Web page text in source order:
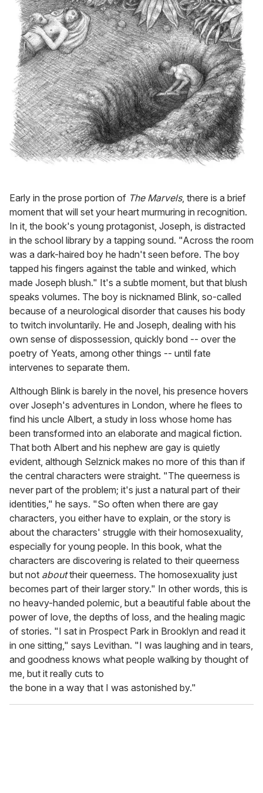
Early in the prose portion of The Marvels, there is a brief
moment that will set your heart murmuring in recognition.
In it, the book's young protagonist, Joseph, is distracted
in the school library by a tapping sound. "Across the room
was a dark-haired boy he hadn't seen before. The boy
tapped his fingers against the table and winked, which
made Joseph blush." It's a subtle moment, but that blush
speaks volumes. The boy is nicknamed Blink, so-called
because of a neurological disorder that causes his body
to twitch involuntarily. He and Joseph, dealing with his
own sense of dispossession, quickly bond -- over the
poetry of Yeats, among other things -- until fate
intervenes to separate them.
Although Blink is barely in the novel, his presence hovers
over Joseph's adventures in London, where he flees to
find his uncle Albert, a study in loss whose home has
been transformed into an elaborate and magical fiction.
That both Albert and his nephew are gay is quietly
evident, although Selznick makes no more of this than if
the central characters were straight. "The queerness is
never part of the problem; it's just a natural part of their
identities," he says. "So often when there are gay
characters, you either have to explain, or the story is
about the characters' struggle with their homosexuality,
especially for young people. In this book, what the
characters are discovering is related to their queerness
but not abouttheir queerness. The homosexuality just
becomes part of their larger story." In other words, this is
no heavy-handed polemic, but a beautiful fable about the
power of love, the depths of loss, and the healing magic
of stories. "I sat in Prospect Park in Brooklyn and read it
in one sitting," says Levithan. "I was laughing and in tears,
and goodness knows what people walking by thought of
me, but it really cuts to
the bone in a way that I was astonished by."